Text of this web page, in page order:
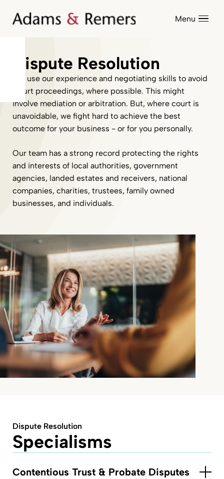
Menu
Dispute Resolution
We use our experience and negotiating skills to avoid
Court proceedings, where possible. This might
involve mediation or arbitration. But, where court is
unavoidable, we fight hard to achieve the best
outcome for your business - or for you personally.
Our team has a strong record protecting the rights
and interests of local authorities, government
agencies, landed estates and receivers, national
companies, charities, trustees, family owned
businesses, and individuals.
Dispute Resolution
Specialisms
Contentious Trust & Probate Disputes